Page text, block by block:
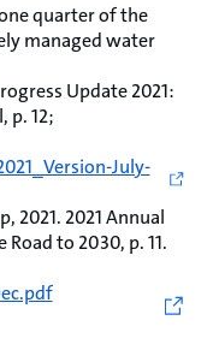
quarter of the
managed water
Update 2021:
p. 12;
July-
2021. 2021 Annual
to 2030, p. 11.